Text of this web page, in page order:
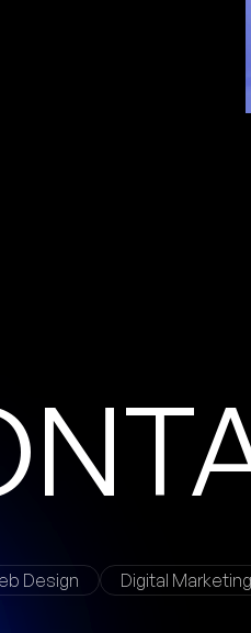
NT
Design Digital Marketing